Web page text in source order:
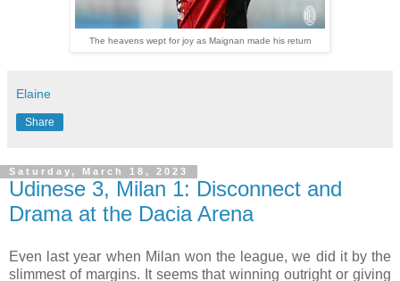
The heavens wept for joy as Maignan made his return
Elaine
Share
Saturday, March 18, 2023
Udinese 3, Milan 1: Disconnect and
Drama at the Dacia Arena
Even last year when Milan won the league, we did it by the
slimmest of margins. It seems that winning outright or giving